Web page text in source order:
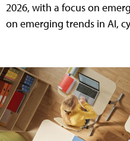
2026, with a focus on
on emerging trends in AI,